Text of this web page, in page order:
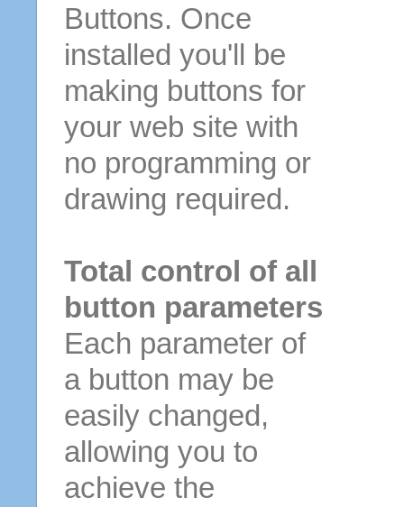
Buttons. Once
installed you'll be
making buttons for
your web site with
no programming or
drawing required.
Total control of all
button parameters
Each parameter of
a button may be
easily changed,
allowing you to
achieve the